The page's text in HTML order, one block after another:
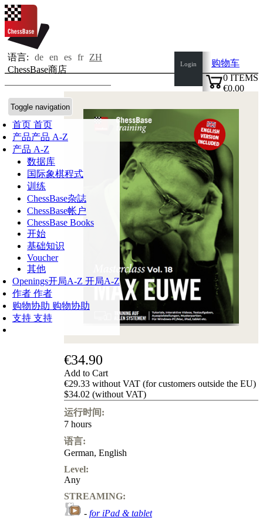
语言: de en es fr
ZH
ChessBase商店
Toggle navigation
首页 首页
产品产品 A-Z
产品 A-Z
数据库
国际象棋程式
训练
ChessBase杂誌
ChessBase帐户
ChessBase Books
开始
基础知识
Voucher
其他
Openings开局A-Z 开局A-Z
作者 作者
购物协助 购物协助
支持 支持
Login
购物车
0 ITEMS
€0.00
€34.90
Add to Cart
€29.33 without VAT (for customers outside the EU)
$34.02 (without VAT)
运行时间:
7 hours
语言:
German, English
Level:
Any
STREAMING:
- for iPad & tablet